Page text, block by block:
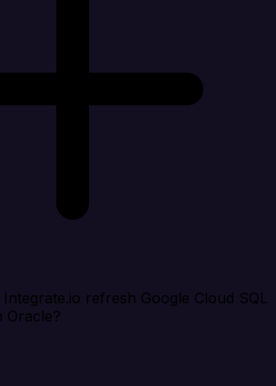
refresh Google Cloud SQL
Oracle?